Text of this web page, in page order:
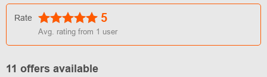
Rate 5
Avg. rating from 1 user
11 offers available